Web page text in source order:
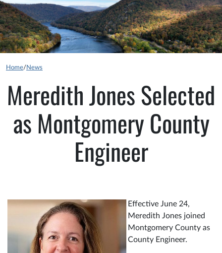
Home/ News
Meredith Jones Selected
as Montgomery County
Engineer
Effective June 24,
Meredith Jones joined
Montgomery County as
County Engineer.